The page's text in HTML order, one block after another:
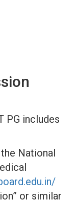
PG includes
National
or similar